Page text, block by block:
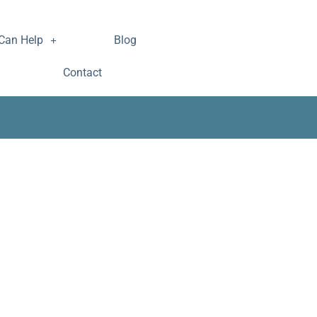
Help Blog
Contact